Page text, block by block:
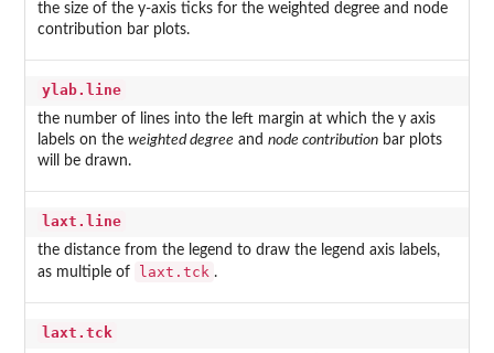
the size of the y-axis ticks for the weighted degree and node
contribution bar plots.
ylab.line
the number of lines into the left margin at which the y axis
labels on the weighted degree and node contributionbar plots
will be drawn.
laxt.line
the distance from the legend to draw the legend axis labels,
as multiple of
laxt.tck .
laxt.tck